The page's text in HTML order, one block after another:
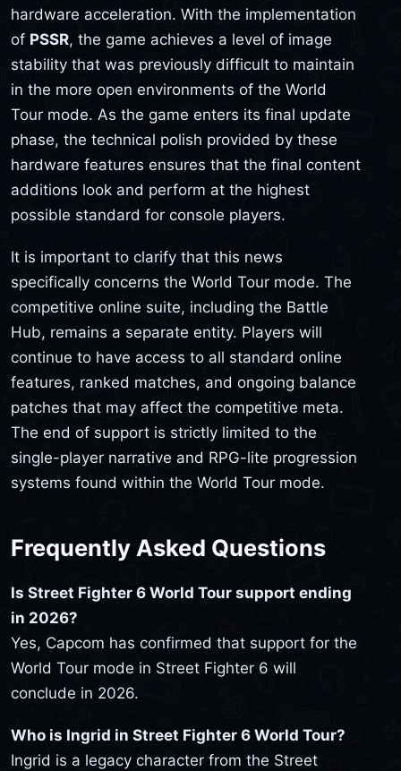
hardware acceleration. With the implementation
of PSSR, the game achieves a level of image
stability that was previously difficult to maintain
in the more open environments of the World
Tour mode. As the game enters its final update
phase, the technical polish provided by these
hardware features ensures that the final content
additions look and perform at the highest
possible standard for console players.
It is important to clarify that this news
specifically concerns the World Tour mode. The
competitive online suite, including the Battle
Hub, remains a separate entity. Players will
continue to have access to all standard online
features, ranked matches, and ongoing balance
patches that may affect the competitive meta.
The end of support is strictly limited to the
single-player narrative and RPG-lite progression
systems found within the World Tour mode.
Frequently Asked Questions
Is Street Fighter 6 World Tour support ending
in 2026?
Yes, Capcom has confirmed that support for the
World Tour mode in Street Fighter 6 will
conclude in 2026.
Who is Ingrid in Street Fighter 6 World Tour?
Ingrid is a legacy character from the Street